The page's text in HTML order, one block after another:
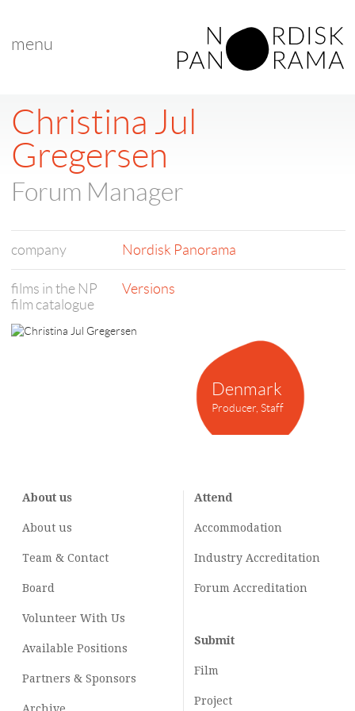
menu
Denmark
Producer, Staff
Christina Jul
Gregersen
Forum Manager
company Nordisk Panorama
films in the NP
film catalogue
Versions
About us
About us
Team & Contact
Board
Volunteer With Us
Available Positions
Partners & Sponsors
Attend
Accommodation
Industry Accreditation
Forum Accreditation
Submit
Film
Project